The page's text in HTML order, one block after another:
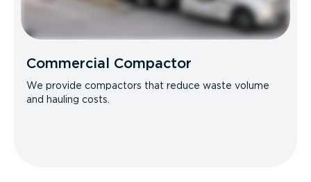
Commercial Compactor
We provide compactors that reduce waste volume
and hauling costs.